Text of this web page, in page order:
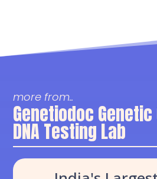
more from..
Genetiodoc
DNA Testing Lab